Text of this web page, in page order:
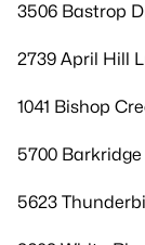
3506 Bastrop
2739 April Hill
1041 Bishop
5700 Barkridge
5623